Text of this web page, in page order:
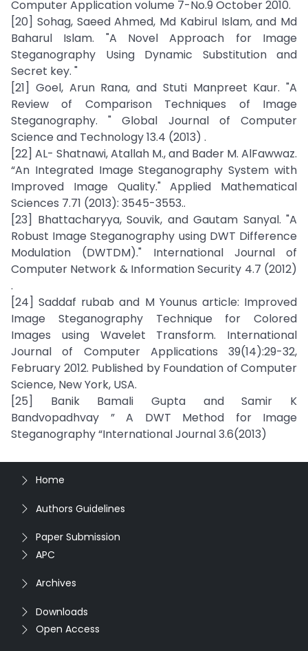
Computer Application volume 7-No.9 October 2010.
[20] Sohag, Saeed Ahmed, Md Kabirul Islam, and Md
Baharul Islam. "A Novel Approach for Image
Steganography Using Dynamic Substitution and
Secret key. "
[21] Goel, Arun Rana, and Stuti Manpreet Kaur. "A
Review of Comparison Techniques of Image
Steganography. " Global Journal of Computer
Science and Technology 13.4 (2013) .
[22] AL- Shatnawi, Atallah M., and Bader M. AlFawwaz.
“An Integrated Image Steganography System with
Improved Image Quality." Applied Mathematical
Sciences 7.71 (2013): 3545-3553..
[23] Bhattacharyya, Souvik, and Gautam Sanyal. "A
Robust Image Steganography using DWT Difference
Modulation (DWTDM)." International Journal of
Computer Network & Information Security 4.7 (2012)
.
[24] Saddaf rubab and M Younus article: Improved
Image Steganography Technique for Colored
Images using Wavelet Transform. International
Journal of Computer Applications 39(14):29-32,
February 2012. Published by Foundation of Computer
Science, New York, USA.
[25] Banik Bamali Gupta and Samir K
Bandvopadhvay ” A DWT Method for Image
Steganography “International Journal 3.6(2013)
Home
Authors Guidelines
Paper Submission
APC
Archives
Downloads
Open Access